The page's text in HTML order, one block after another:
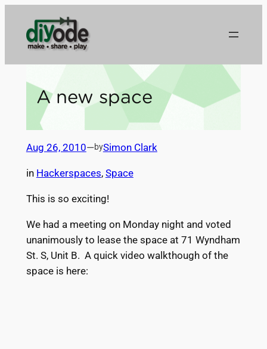
content
A new space
Aug 26, 2010—bySimon Clark
in Hackerspaces, Space
This is so exciting!
We had a meeting on Monday night and voted
unanimously to lease the space at 71 Wyndham
St. S, Unit B. A quick video walkthough of the
space is here: